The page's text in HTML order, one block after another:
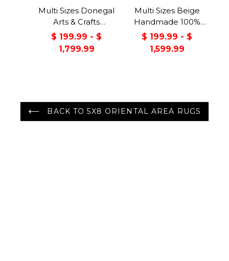
Multi Sizes Donegal
Arts & Crafts
Handmade 100%
Wool Oriental Area
Rug Gray/Green
$ 199.99 - $
1,799.99
Multi Sizes Beige
Handmade 100%
Wool Arts & Craft
Transitional Oriental
Area Rug
$ 199.99 - $
1,599.99
BACK TO 5X8 ORIENTAL AREA RUGS